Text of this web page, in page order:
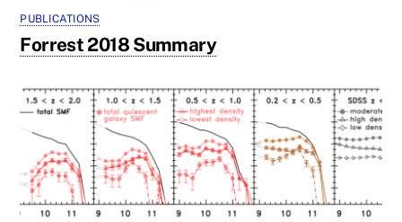
PUBLICATIONS
Forrest 2018 Summary